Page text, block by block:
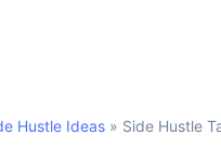
Hustle Ideas » Side Hustle